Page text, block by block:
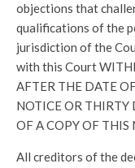
objections that
qualifications of the
jurisdiction of the
with this Court
AFTER THE DATE
NOTICE OR THIRTY
OF A COPY OF
All creditors of the